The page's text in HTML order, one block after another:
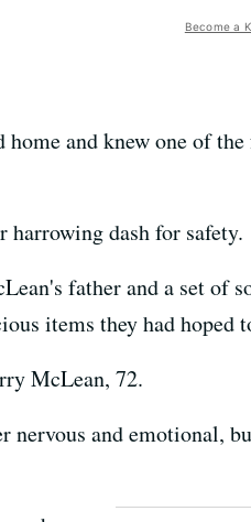
Become a
and knew one of
harrowing dash for safety.
father and a set of
items they had hoped
McLean, 72.
and emotional,